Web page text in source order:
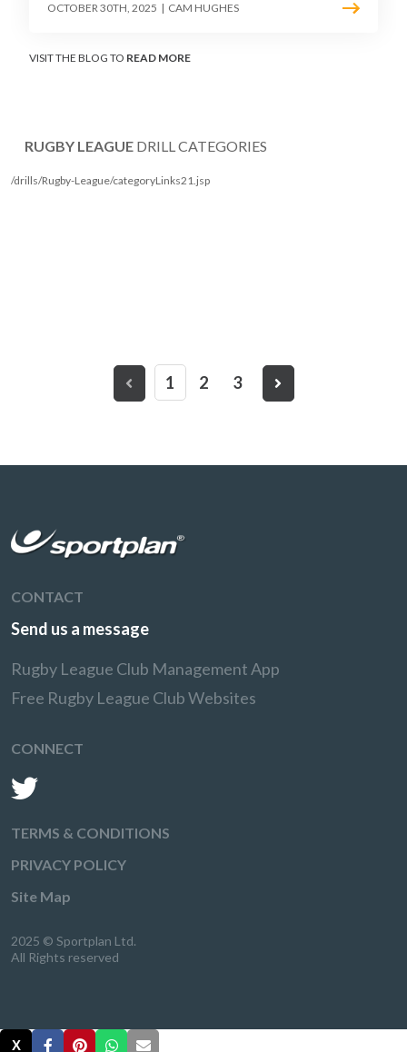
OCTOBER 30TH, 2025 | CAM HUGHES
VISIT THE BLOG TO READ MORE
RUGBY LEAGUE DRILL CATEGORIES
/drills/Rugby-League/categoryLinks21.jsp
1 2 3
CONTACT
Send us a message
Rugby League Club Management App
Free Rugby League Club Websites
CONNECT
TERMS & CONDITIONS
PRIVACY POLICY
Site Map
2025 © Sportplan Ltd.
All Rights reserved
X